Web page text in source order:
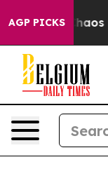
AGP PICKSChaos